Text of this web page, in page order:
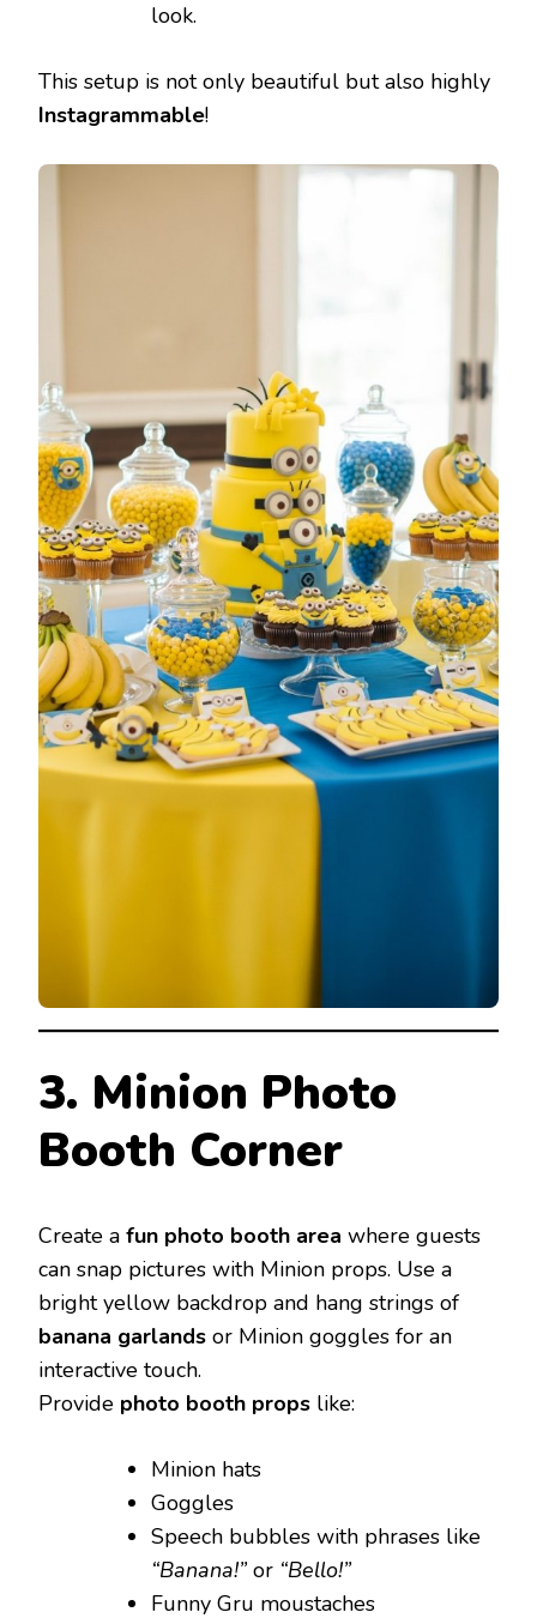
look.
This setup is not only beautiful but also highly
Instagrammable!
3. Minion Photo
Booth Corner
Create a fun photo booth area where guests
can snap pictures with Minion props. Use a
bright yellow backdrop and hang strings of
banana garlands or Minion goggles for an
interactive touch.
Provide photo booth props like:
Minion hats
Goggles
Speech bubbles with phrases like
“Banana!” or “Bello!”
Funny Gru moustaches